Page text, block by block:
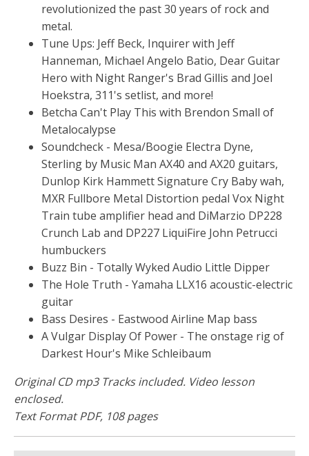
revolutionized the past 30 years of rock and
metal.
Tune Ups: Jeff Beck, Inquirer with Jeff
Hanneman, Michael Angelo Batio, Dear Guitar
Hero with Night Ranger's Brad Gillis and Joel
Hoekstra, 311's setlist, and more!
Betcha Can't Play This with Brendon Small of
Metalocalypse
Soundcheck - Mesa/Boogie Electra Dyne,
Sterling by Music Man AX40 and AX20 guitars,
Dunlop Kirk Hammett Signature Cry Baby wah,
MXR Fullbore Metal Distortion pedal Vox Night
Train tube amplifier head and DiMarzio DP228
Crunch Lab and DP227 LiquiFire John Petrucci
humbuckers
Buzz Bin - Totally Wyked Audio Little Dipper
The Hole Truth - Yamaha LLX16 acoustic-electric
guitar
Bass Desires - Eastwood Airline Map bass
A Vulgar Display Of Power - The onstage rig of
Darkest Hour's Mike Schleibaum
Original CD mp3 Tracks included. Video lesson
enclosed.
Text Format PDF, 108 pages